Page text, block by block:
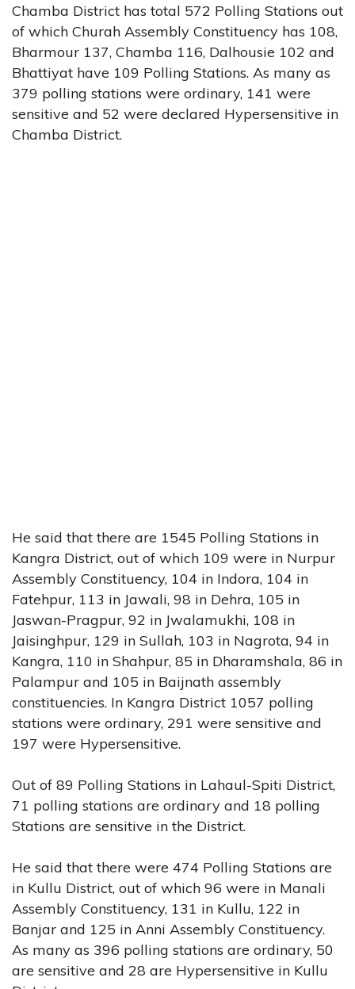
Chamba District has total 572 Polling Stations out
of which Churah Assembly Constituency has 108,
Bharmour 137, Chamba 116, Dalhousie 102 and
Bhattiyat have 109 Polling Stations. As many as
379 polling stations were ordinary, 141 were
sensitive and 52 were declared Hypersensitive in
Chamba District.
He said that there are 1545 Polling Stations in
Kangra District, out of which 109 were in Nurpur
Assembly Constituency, 104 in Indora, 104 in
Fatehpur, 113 in Jawali, 98 in Dehra, 105 in
Jaswan-Pragpur, 92 in Jwalamukhi, 108 in
Jaisinghpur, 129 in Sullah, 103 in Nagrota, 94 in
Kangra, 110 in Shahpur, 85 in Dharamshala, 86 in
Palampur and 105 in Baijnath assembly
constituencies. In Kangra District 1057 polling
stations were ordinary, 291 were sensitive and
197 were Hypersensitive.
Out of 89 Polling Stations in Lahaul-Spiti District,
71 polling stations are ordinary and 18 polling
Stations are sensitive in the District.
He said that there were 474 Polling Stations are
in Kullu District, out of which 96 were in Manali
Assembly Constituency, 131 in Kullu, 122 in
Banjar and 125 in Anni Assembly Constituency.
As many as 396 polling stations are ordinary, 50
are sensitive and 28 are Hypersensitive in Kullu